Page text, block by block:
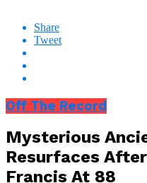
Share
Tweet
Off The Record
Mysterious
Resurfaces
Francis At 88